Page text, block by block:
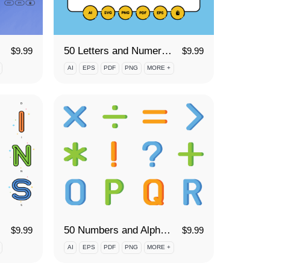
$9.99 50 Letters and Numerals Icon Set $9.99
AI EPS PDF PNG MORE +
$9.99 50 Numbers and Alphabet Icon Set $9.99
AI EPS PDF PNG MORE +